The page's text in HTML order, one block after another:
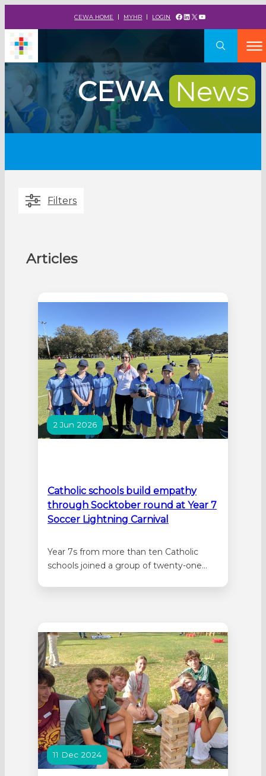
CEWA HOME MYHR LOGIN Facebook
LinkedIn
X YouTube
CEWA News
Filters
Articles
2 Jun 2026
Catholic schools build empathy
through Socktober round at Year 7
Soccer Lightning Carnival
Year 7s from more than ten Catholic
schools joined a group of twenty-one
opportunity to play soccer with a sockball
(made of old socks, plastic…
11 Dec 2024